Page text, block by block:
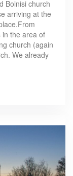
Bolnisi church
arriving at the
in the area of
church (again
We already